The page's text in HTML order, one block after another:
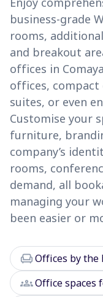
business-grade
rooms,
and breakout
offices in
offices,
suites, or even
Customise your
furniture,
company’s
rooms,
demand, all
managing your
been easier or
chairOffices by the
groupsOffice spaces